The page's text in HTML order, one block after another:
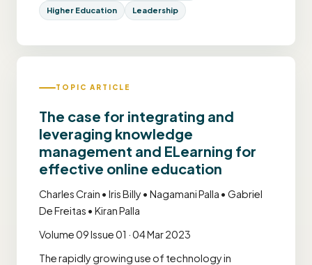
Higher Education Leadership
TOPIC ARTICLE
The case for integrating and
leveraging knowledge
management and ELearning for
effective online education
Charles Crain • Iris Billy • Nagamani Palla • Gabriel
De Freitas • Kiran Palla
Volume 09 Issue 01 · 04 Mar 2023
The rapidly growing use of technology in